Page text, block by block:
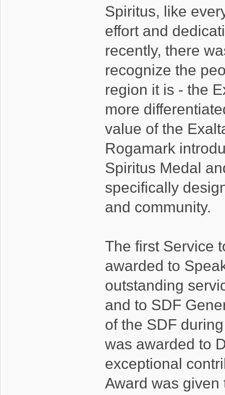
Spiritus, like
effort and
recently, there
recognize the
region it is - the
more
value of the
Rogamark
Spiritus Medal
specifically
and community.
The first Service
awarded to
outstanding
and to SDF
of the SDF
was awarded to
exceptional
Award was given